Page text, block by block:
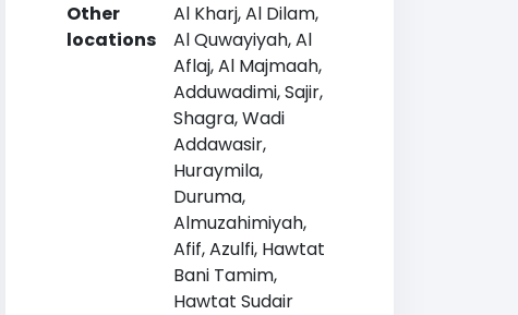
Other
locations
Al Kharj, Al Dilam,
Al Quwayiyah, Al
Aflaj, Al Majmaah,
Adduwadimi, Sajir,
Shagra, Wadi
Addawasir,
Huraymila,
Duruma,
Almuzahimiyah,
Afif, Azulfi, Hawtat
Bani Tamim,
Hawtat Sudair